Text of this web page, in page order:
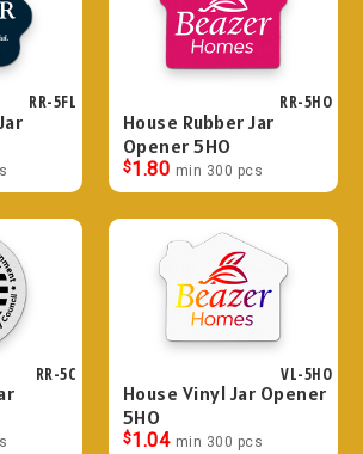
RR-5FL RR-5HO
House Rubber Jar
Opener 5HO
$1.80 min 300 pcs
RR-5C VL-5HO
House Vinyl Jar Opener
5HO
$1.04 min 300 pcs